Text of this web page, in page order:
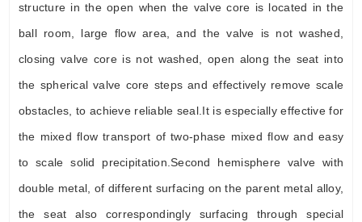
structure in the open when the valve core is located in the
ball room, large flow area, and the valve is not washed,
closing valve core is not washed, open along the seat into
the spherical valve core steps and effectively remove scale
obstacles, to achieve reliable seal.It is especially effective for
the mixed flow transport of two-phase mixed flow and easy
to scale solid precipitation.Second hemisphere valve with
double metal, of different surfacing on the parent metal alloy,
the seat also correspondingly surfacing through special